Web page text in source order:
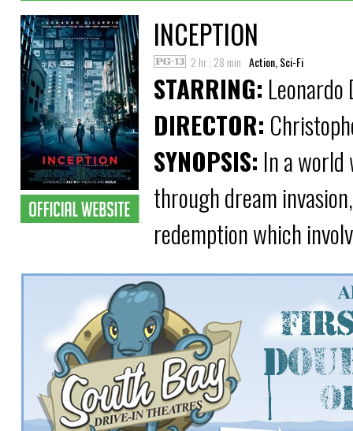
INCEPTION
2 hr : 28 min Action, Sci-Fi
STARRING:
DIRECTOR:
SYNOPSIS: In a
through dream
redemption which